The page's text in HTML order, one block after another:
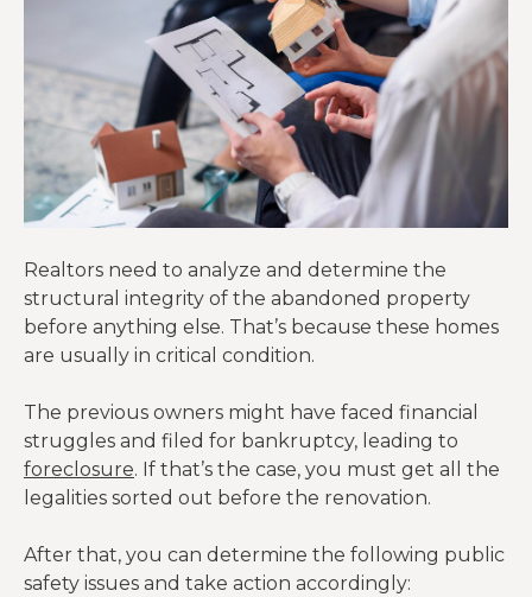
Realtors need to analyze and determine the
structural integrity of the abandoned property
before anything else. That’s because these homes
are usually in critical condition.
The previous owners might have faced financial
struggles and filed for bankruptcy, leading to
foreclosure. If that’s the case, you must get all the
legalities sorted out before the renovation.
After that, you can determine the following public
safety issues and take action accordingly: